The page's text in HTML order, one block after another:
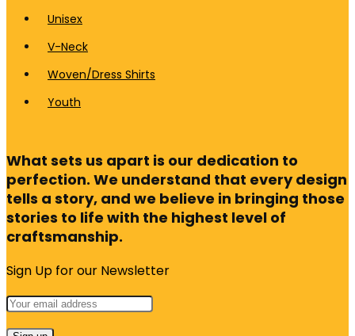
Unisex
V-Neck
Woven/Dress Shirts
Youth
What sets us apart is our dedication to
perfection. We understand that every design
tells a story, and we believe in bringing those
stories to life with the highest level of
craftsmanship.
Sign Up for our Newsletter